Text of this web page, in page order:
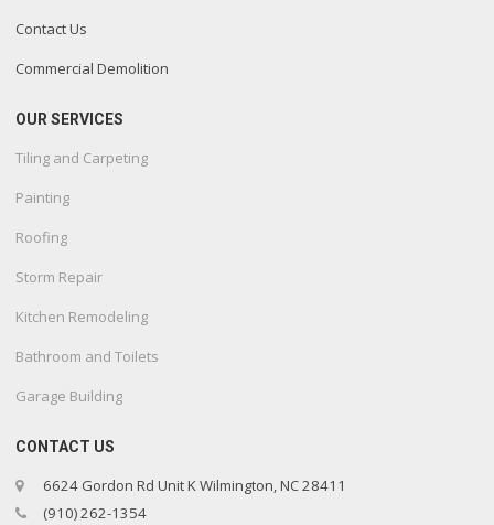
Contact Us
Commercial Demolition
OUR SERVICES
Tiling and Carpeting
Painting
Roofing
Storm Repair
Kitchen Remodeling
Bathroom and Toilets
Garage Building
CONTACT US
6624 Gordon Rd Unit K Wilmington, NC 28411
(910) 262-1354